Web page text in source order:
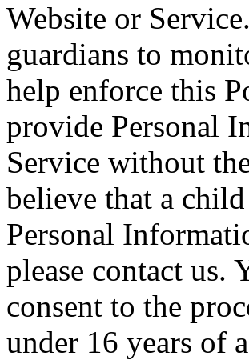
Website or
guardians to
help enforce this
provide Personal
Service without
believe that a
Personal
please contact us.
consent to the
under 16 years of